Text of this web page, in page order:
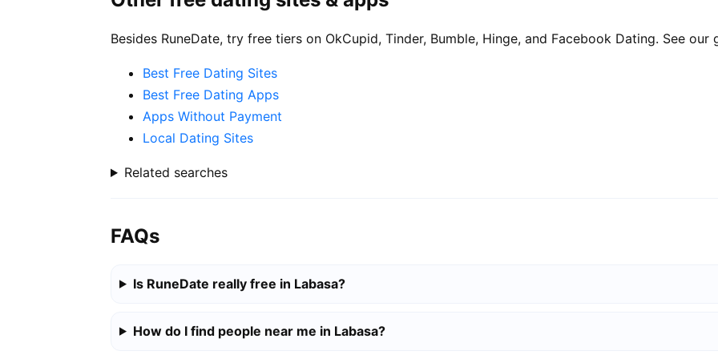
Besides RuneDate, try free tiers on OkCupid, Tinder, Bumble, Hinge, and Facebook Dating. See our
Best Free Dating Sites
Best Free Dating Apps
Apps Without Payment
Local Dating Sites
Related searches
FAQs
Is RuneDate really free in Labasa?
How do I find people near me in Labasa?